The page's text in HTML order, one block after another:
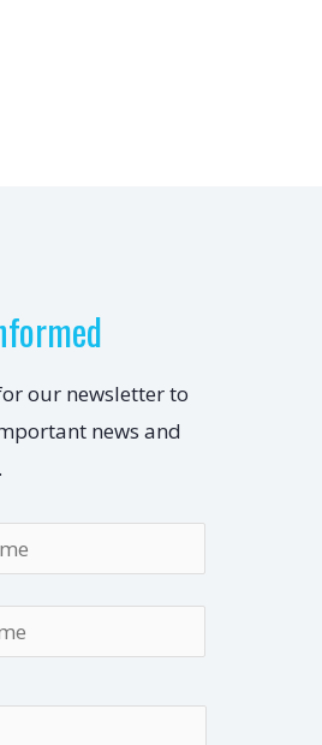
our newsletter to
news and
First
Last